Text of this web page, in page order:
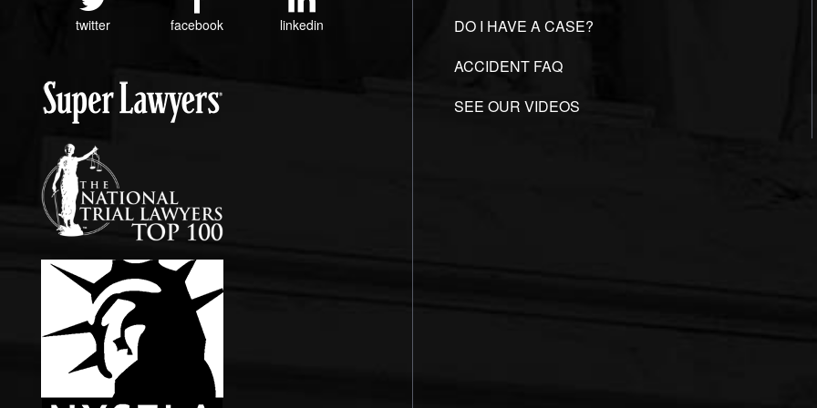
twitter facebook linkedin
DO I HAVE A CASE?
ACCIDENT FAQ
SEE OUR VIDEOS